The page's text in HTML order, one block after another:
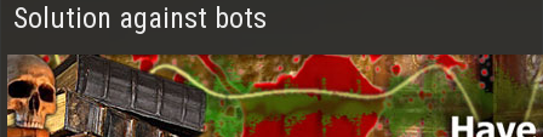
Solution against bots